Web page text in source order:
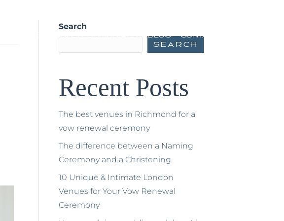
Gallery and Testimonials Blog Contact
Search
Search
Recent Posts
The best venues in Richmond for a
vow renewal ceremony
The difference between a Naming
Ceremony and a Christening
10 Unique & Intimate London
Venues for Your Vow Renewal
Ceremony